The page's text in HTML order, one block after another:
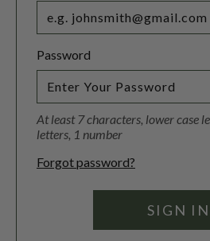
Password
At least 7 characters, lower case
letters, 1 number
Forgot password?